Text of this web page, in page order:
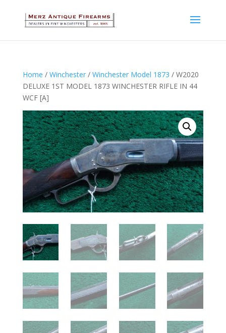
Home / Winchester/ Winchester Model 1873 / W2020
DELUXE 1ST MODEL 1873 WINCHESTER RIFLE IN 44
WCF [A]